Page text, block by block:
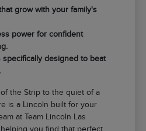
grow with your family's
power for confident
specifically designed to beat
the Strip to the quiet of a
is a Lincoln built for your
at Team Lincoln Las
you find that perfect